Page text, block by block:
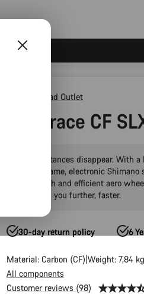
Road Outlet
Endurace CF
Make distances disappear. With
carbon frame, electronic
meter tech and efficient aero
SLX takes you further, faster.
30-day return policy 6
Material: Carbon (CF) Weight: 7,84 kg
All components
Customer reviews (98)